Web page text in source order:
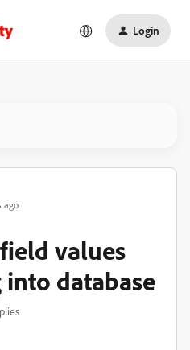
Login
ago
values
database